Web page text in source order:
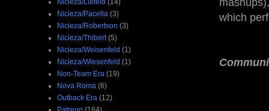
which
Nicieza/Pacella (3)
Nicieza/Robertson (3)
Nicieza/Thibert (5)
Nicieza/Weisenfeld (1)
Nicieza/Wiesenfeld (1)
Non-Team Era (19)
Nova Roma (6)
Outback Era (12)